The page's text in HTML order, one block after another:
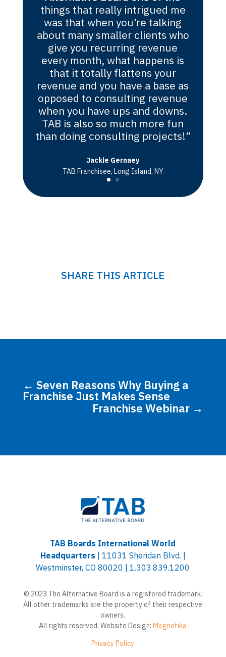
things that really intrigued me
was that when you’re talking
about many smaller clients who
give you recurring revenue
every month, what happens is
that it totally flattens your
revenue and you have a base as
opposed to consulting revenue
when you have ups and downs.
TAB is also so much more fun
than doing consulting projects!”
Jackie Gernaey
TAB Franchisee, Long Island, NY
SHARE THIS ARTICLE
← Seven Reasons Why Buying a
Franchise Just Makes Sense
Franchise Webinar →
TAB Boards International World
Headquarters | 11031 Sheridan Blvd. |
Westminster, CO 80020 | 1.303.839.1200
© 2023 The Alternative Board is a registered trademark.
All other trademarks are the property of their respective
owners.
All rights reserved. Website Design:Magnetika
Privacy Policy